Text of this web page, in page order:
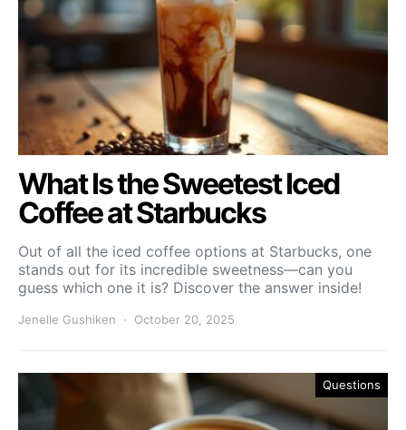
What Is the Sweetest Iced
Coffee at Starbucks
Out of all the iced coffee options at Starbucks, one
stands out for its incredible sweetness—can you
guess which one it is? Discover the answer inside!
Jenelle Gushiken October 20, 2025
Questions